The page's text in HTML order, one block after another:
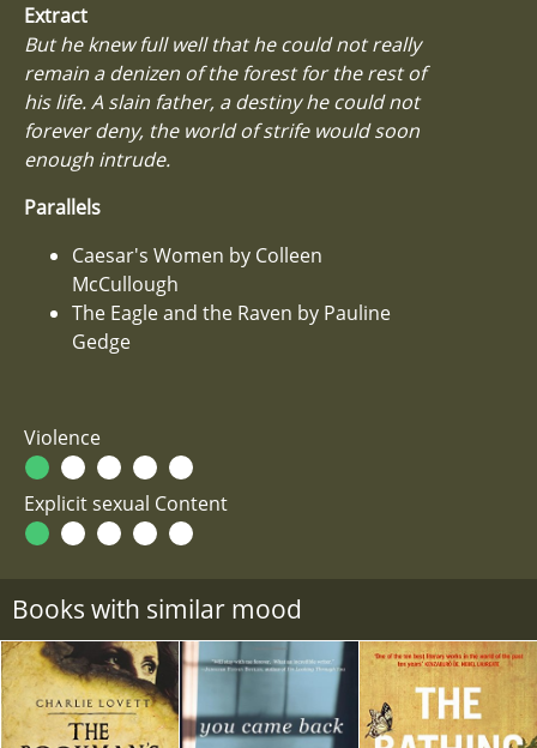
Extract
But he knew full well that he could not really
remain a denizen of the forest for the rest of
his life. A slain father, a destiny he could not
forever deny, the world of strife would soon
enough intrude.
Parallels
Caesar's Women by Colleen
McCullough
The Eagle and the Raven by Pauline
Gedge
Violence
Explicit sexual Content
Books with similar mood